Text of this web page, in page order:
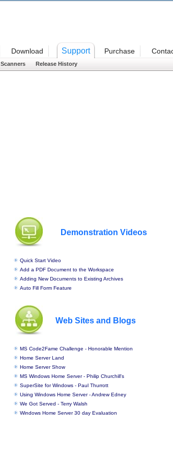
Scanners Release History
Purchase
Support
Download
Demonstration Videos
Quick Start Video
Add a PDF Document to the Workspace
Adding New Documents to Existing Archives
Auto Fill Form Feature
Web Sites and Blogs
MS Code2Fame Challenge - Honorable Mention
Home Server Land
Home Server Show
MS Windows Home Server - Philip Churchill's
SuperSite for Windows - Paul Thurrott
Using Windows Home Server - Andrew Edney
We Got Served - Terry Walsh
Windows Home Server 30 day Evaluation